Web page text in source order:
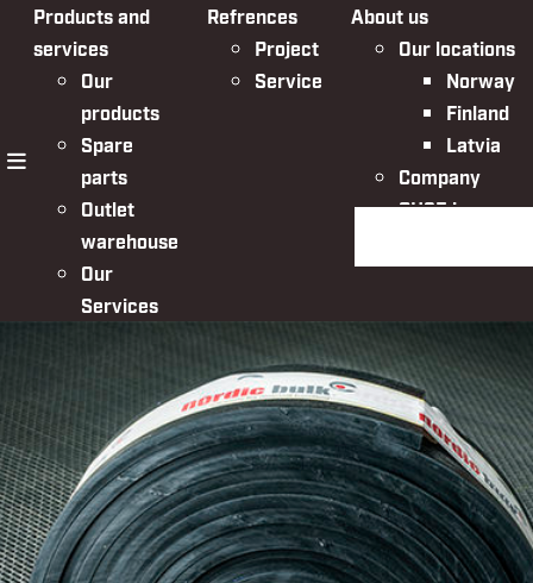
Products and
services
Our
products
Spare
parts
Outlet
warehouse
Our
Services
Refrences
Project
Service
About us
Our locations
Norway
Finland
Latvia
Company
QHSE in